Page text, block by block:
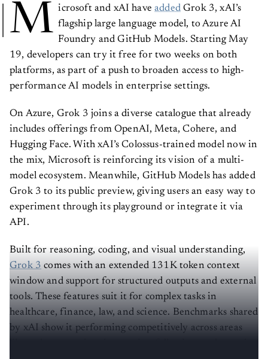
M icrosoft and xAI haveaddedGrok 3, xAI’s
flagship large language model, to Azure AI
Foundry and GitHub Models. Starting May
19, developers can try it free for two weeks on both
platforms, as part of a push to broaden access to high-
performance AI models in enterprise settings.
On Azure, Grok 3 joins a diverse catalogue that already
includes offerings from OpenAI, Meta, Cohere, and
Hugging Face. With xAI’s Colossus-trained model now in
the mix, Microsoft is reinforcing its vision of a multi-
model ecosystem. Meanwhile, GitHub Models has added
Grok 3 to its public preview, giving users an easy way to
experiment through its playground or integrate it via
API.
Built for reasoning, coding, and visual understanding,
Grok 3 comes with an extended 131K token context
window and support for structured outputs and external
tools. These features suit it for complex tasks in
healthcare, finance, law, and science. Benchmarks shared
by xAI show it performing competitively across areas